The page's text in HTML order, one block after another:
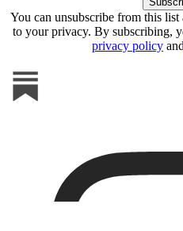
You can unsubscribe from this
to your privacy. By subscribing,
privacy policy